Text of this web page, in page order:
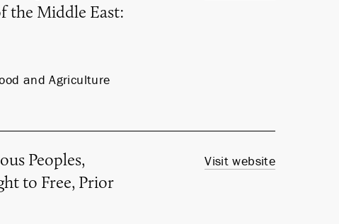
the Middle East:
and Agriculture
Peoples,
to Free, Prior
Visit website